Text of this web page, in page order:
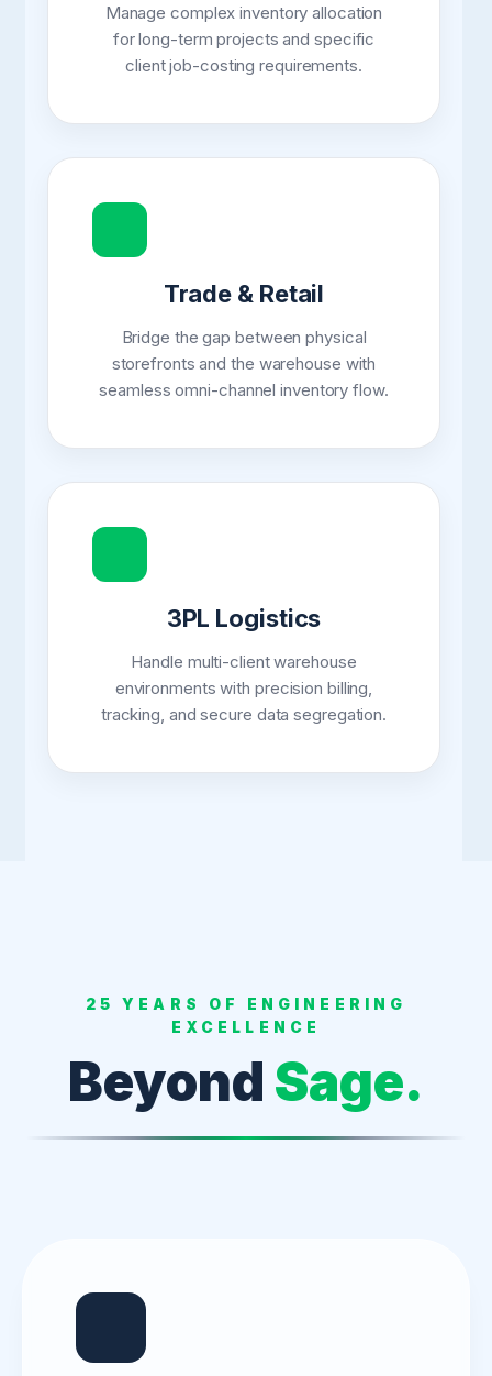
Manage complex inventory allocation
for long-term projects and specific
client job-costing requirements.
Trade & Retail
Bridge the gap between physical
storefronts and the warehouse with
seamless omni-channel inventory flow.
3PL Logistics
Handle multi-client warehouse
environments with precision billing,
tracking, and secure data segregation.
25 YEARS OF ENGINEERING
EXCELLENCE
Beyond Sage.